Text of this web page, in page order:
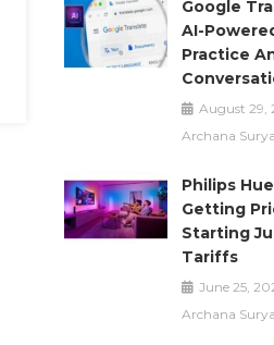
Google
AI-
Practice
August 29,
Archana
Philips
Getting
Starting
Tariffs
June 25,
Archana